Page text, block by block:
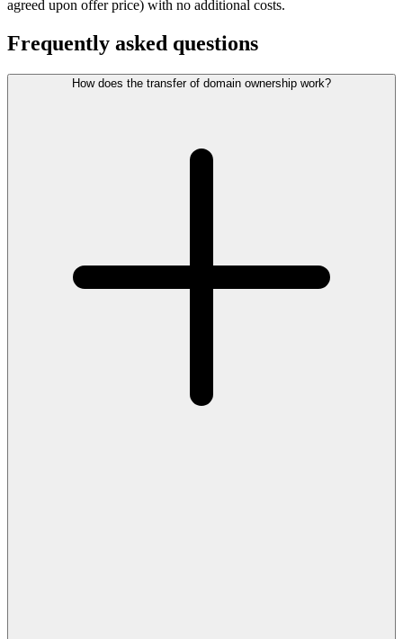
agreed upon offer price) with no additional costs.
Frequently asked questions
How does the transfer of domain ownership work?